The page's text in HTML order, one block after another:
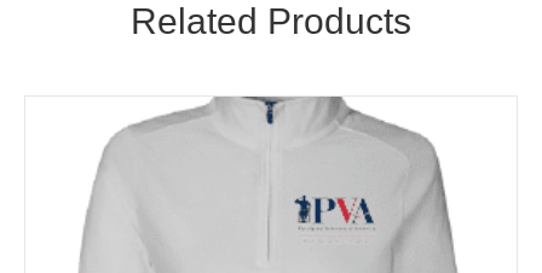
Related Products